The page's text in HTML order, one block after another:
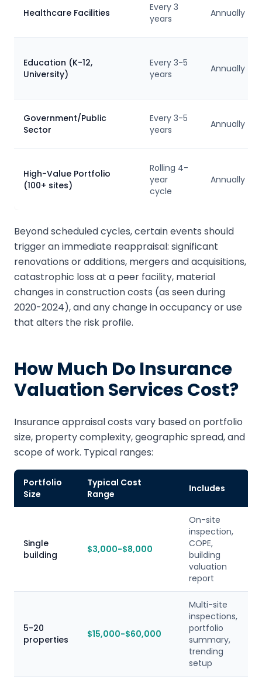
Healthcare Facilities
Every 3
years
Annually
Education (K-12,
University)
Every 3-5
years
Annually
Government/Public
Sector
Every 3-5
years
Annually
High-Value Portfolio
(100+ sites)
Rolling 4-
year
cycle
Annually
Beyond scheduled cycles, certain events should
trigger an immediate reappraisal: significant
renovations or additions, mergers and acquisitions,
catastrophic loss at a peer facility, material
changes in construction costs (as seen during
2020-2024), and any change in occupancy or use
that alters the risk profile.
How Much Do Insurance
Valuation Services Cost?
Insurance appraisal costs vary based on portfolio
size, property complexity, geographic spread, and
scope of work. Typical ranges:
Portfolio
Size
Typical Cost
Range
Includes
Single
building
$3,000-$8,000
On-site
inspection,
COPE,
building
valuation
report
5-20
properties
$15,000-$60,000
Multi-site
inspections,
portfolio
summary,
trending
setup